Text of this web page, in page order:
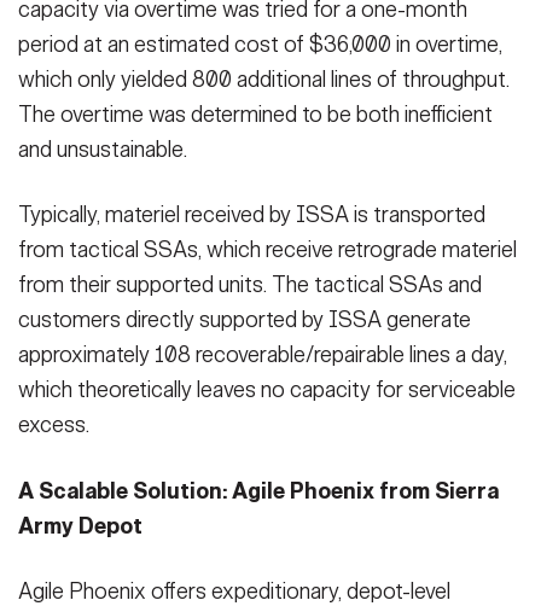
capacity via overtime was tried for a one-month
period at an estimated cost of $36,000 in overtime,
which only yielded 800 additional lines of throughput.
The overtime was determined to be both inefficient
and unsustainable.
Typically, materiel received by ISSA is transported
from tactical SSAs, which receive retrograde materiel
from their supported units. The tactical SSAs and
customers directly supported by ISSA generate
approximately 108 recoverable/repairable lines a day,
which theoretically leaves no capacity for serviceable
excess.
A Scalable Solution: Agile Phoenix from Sierra
Army Depot
Agile Phoenix offers expeditionary, depot-level